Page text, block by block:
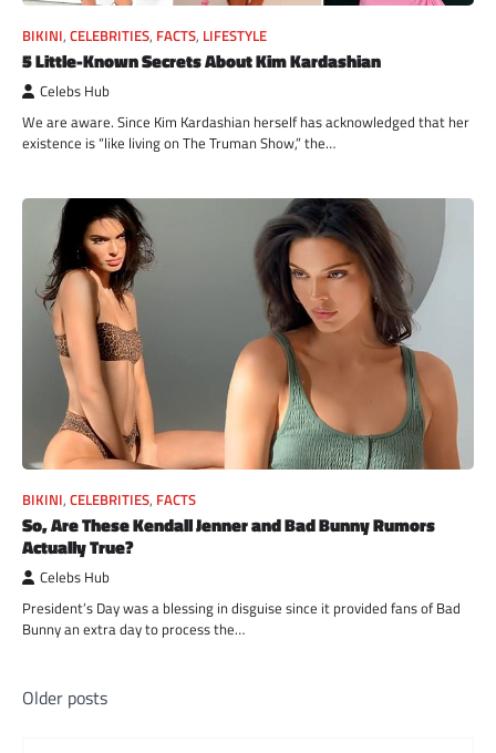
BIKINI, CELEBRITIES, FACTS, LIFESTYLE
5 Little-Known Secrets About Kim Kardashian
Celebs Hub
We are aware. Since Kim Kardashian herself has acknowledged that her
existence is “like living on The Truman Show,” the…
BIKINI, CELEBRITIES, FACTS
So, Are These Kendall Jenner and Bad Bunny Rumors
Actually True?
Celebs Hub
President’s Day was a blessing in disguise since it provided fans of Bad
Bunny an extra day to process the…
Posts
Older posts